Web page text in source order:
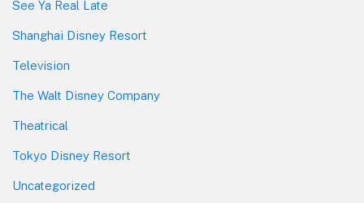
See Ya Real Late
Shanghai Disney Resort
Television
The Walt Disney Company
Theatrical
Tokyo Disney Resort
Uncategorized